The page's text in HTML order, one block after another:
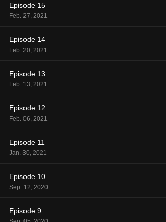
Episode 15
Feb. 27, 2021
Episode 14
Feb. 20, 2021
Episode 13
Feb. 13, 2021
Episode 12
Feb. 06, 2021
Episode 11
Jan. 30, 2021
Episode 10
Sep. 12, 2020
Episode 9